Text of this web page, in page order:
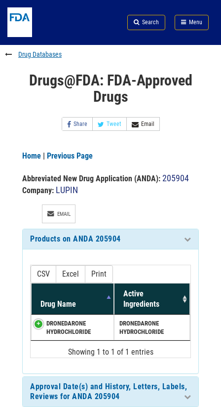
to
content
Skip
FDA
Search
to
footer
links
Search Menu
FDA
Drug Databases
Drugs@FDA: FDA-Approved
Drugs
Share Tweet Email
Home | Previous Page
Abbreviated New Drug Application (ANDA): 205904
Company: LUPIN
EMAIL
Products on ANDA 205904
CSV Excel Print
Drug Name
Active
Ingredients
DRONEDARONE
HYDROCHLORIDE
DRONEDARONE
HYDROCHLORIDE
Showing 1 to 1 of 1 entries
Approval Date(s) and History, Letters, Labels,
Reviews for ANDA 205904